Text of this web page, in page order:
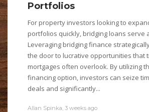
Portfolios
For property investors looking to
portfolios quickly, bridging loans serve
Leveraging bridging finance
the door to lucrative opportunities that
mortgages often overlook. By utilizing
financing option, investors can seize
deals and significantly...
Allan Spinka, 3 weeks ago